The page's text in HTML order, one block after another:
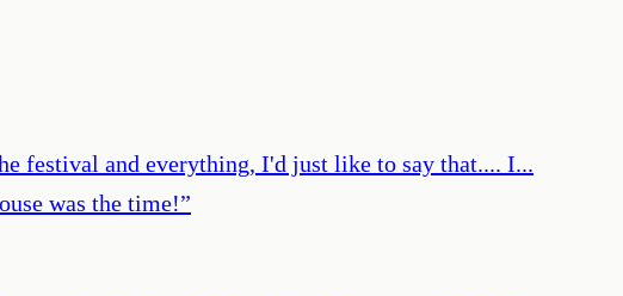
festival and everything, I'd just like to say that.... I...
was the time!”